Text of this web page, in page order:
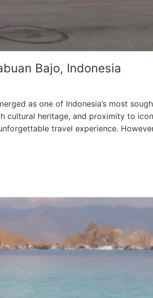
Bajo, Indonesia
as one of Indonesia’s most
cultural heritage, and proximity to
travel experience.